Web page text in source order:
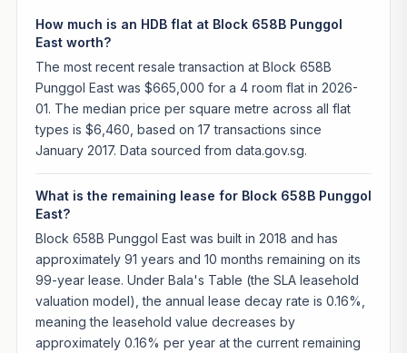
How much is an HDB flat at Block 658B Punggol
East worth?
The most recent resale transaction at Block 658B
Punggol East was $665,000 for a 4 room flat in 2026-
01. The median price per square metre across all flat
types is $6,460, based on 17 transactions since
January 2017. Data sourced from data.gov.sg.
What is the remaining lease for Block 658B Punggol
East?
Block 658B Punggol East was built in 2018 and has
approximately 91 years and 10 months remaining on its
99-year lease. Under Bala's Table (the SLA leasehold
valuation model), the annual lease decay rate is 0.16%,
meaning the leasehold value decreases by
approximately 0.16% per year at the current remaining